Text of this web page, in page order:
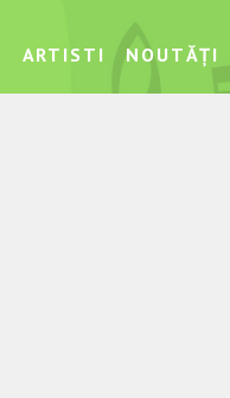
ARTISTI NOUTĂȚI